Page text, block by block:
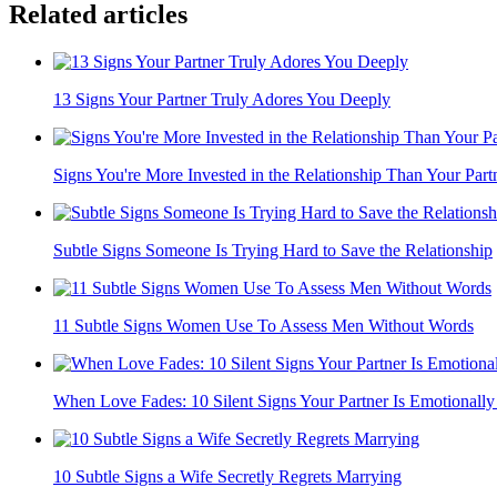
Related articles
13 Signs Your Partner Truly Adores You Deeply
Signs You're More Invested in the Relationship Than Your
Subtle Signs Someone Is Trying Hard to Save the Relationship
11 Subtle Signs Women Use To Assess Men Without Words
When Love Fades: 10 Silent Signs Your Partner Is
10 Subtle Signs a Wife Secretly Regrets Marrying